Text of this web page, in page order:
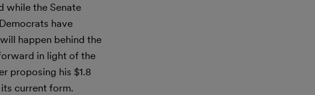
while the Senate
have
happen behind the
in light of the
proposing his $1.8
current form.